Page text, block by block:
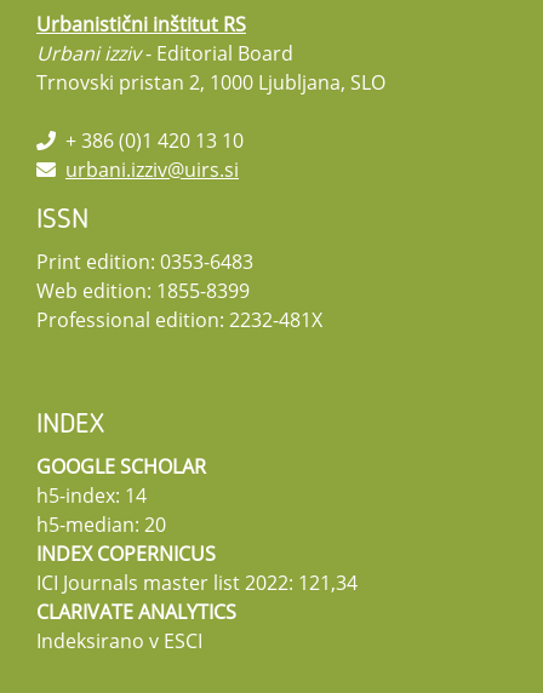
Urbanistični inštitut RS
Urbani izziv- Editorial Board
Trnovski pristan 2, 1000 Ljubljana, SLO
+ 386 (0)1 420 13 10
urbani.izziv@uirs.si
ISSN
Print edition: 0353-6483
Web edition: 1855-8399
Professional edition: 2232-481X
INDEX
GOOGLE SCHOLAR
h5-index: 14
h5-median: 20
INDEX COPERNICUS
ICI Journals master list 2022: 121,34
CLARIVATE ANALYTICS
Indeksirano v ESCI